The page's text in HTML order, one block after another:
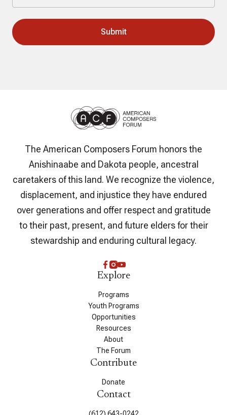
The American Composers Forum honors the
Anishinaabe and Dakota people, ancestral
caretakers of this land. We recognize the violence,
displacement, and injustice they have endured
over generations and offer respect and gratitude
to their past, present, and future elders for their
stewardship and enduring cultural legacy.
Explore
Programs
Youth Programs
Opportunities
Resources
About
The Forum
Contribute
Donate
Contact
(612) 643-0242